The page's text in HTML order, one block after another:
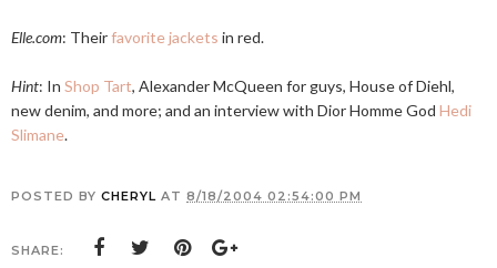
Elle.com: Theirfavorite jackets in red.
Hint: In Shop Tart, Alexander McQueen for guys, House of Diehl,
new denim, and more; and an interview with Dior Homme God Hedi
Slimane.
POSTED BY CHERYL AT 8/18/2004 02:54:00 PM
SHARE: